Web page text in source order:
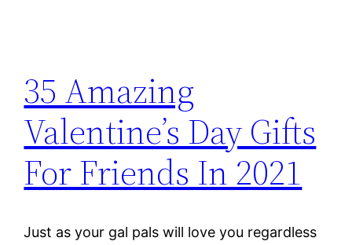
35 Amazing
Valentine’s Day Gifts
For Friends In 2021
Just as your gal pals will love you regardless